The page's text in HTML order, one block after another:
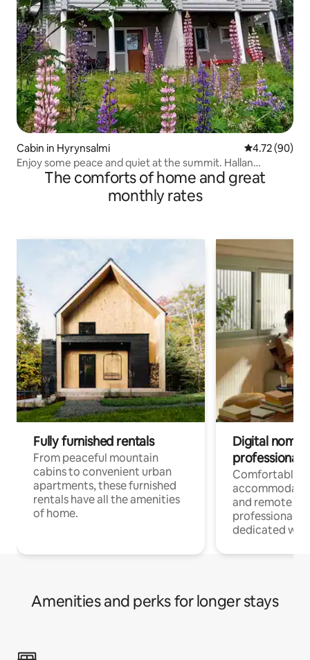
Cabin in Hyrynsalmi 4.72 out of 5
4.72 (90)
Enjoy some peace and quiet at the summit. Hallan
Section, Side B
The comforts of home and great
monthly rates
Fully furnished rentals
From peaceful mountain
cabins to convenient urban
apartments, these furnished
rentals have all the amenities
of home.
Digital
professionals
Comfortable
and remote
professionals
dedicated
Amenities and perks for longer stays